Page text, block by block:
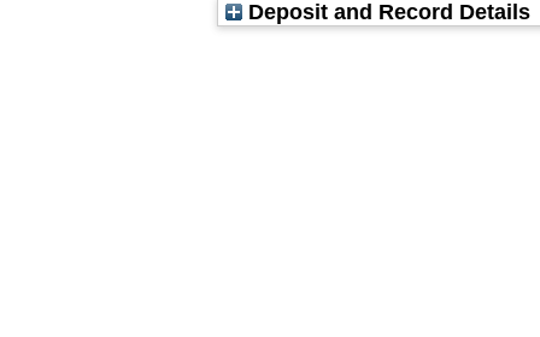
Deposit and Record Details